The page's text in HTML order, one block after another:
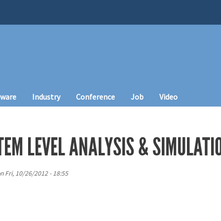
Industry Conference Job Video
LEVEL ANALYSIS &
Fri, 10/26/2012 - 18:55